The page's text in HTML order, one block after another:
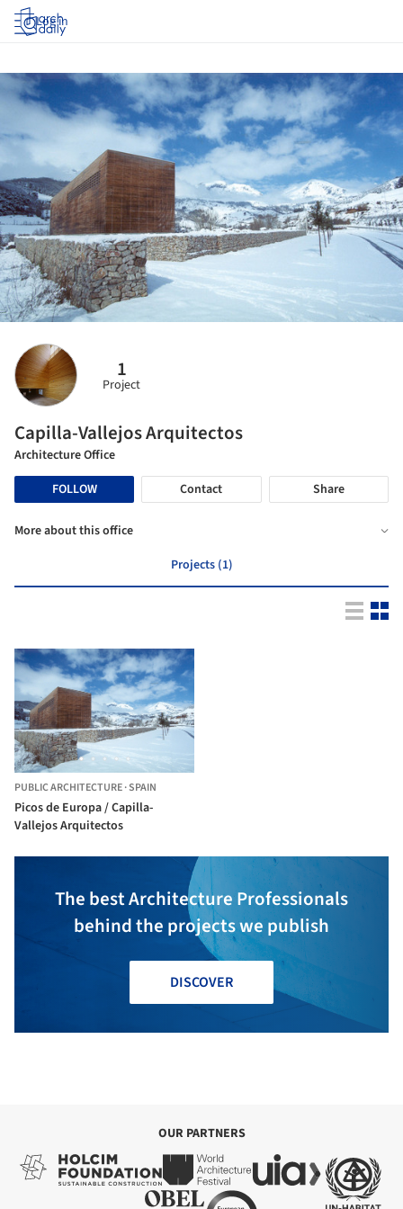
Log in
1
Project
Capilla-Vallejos Arquitectos
Architecture Office
FOLLOW
Contact Share
More about this office
Projects (1)
PUBLIC ARCHITECTURE·SPAIN
Picos de Europa / Capilla-
Vallejos Arquitectos
The best Architecture Professionals
behind the projects we publish
DISCOVER